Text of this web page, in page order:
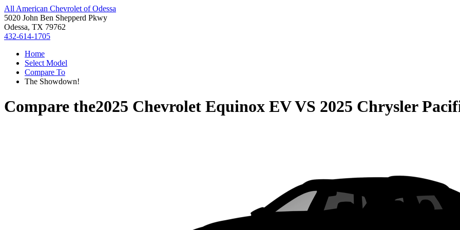
All American Chevrolet of Odessa
5020 John Ben Shepperd Pkwy
Odessa, TX 79762
432-614-1705
Home
Select Model
Compare To
The Showdown!
Compare the2025 Chevrolet Equinox EVVS 2025 Chrysler